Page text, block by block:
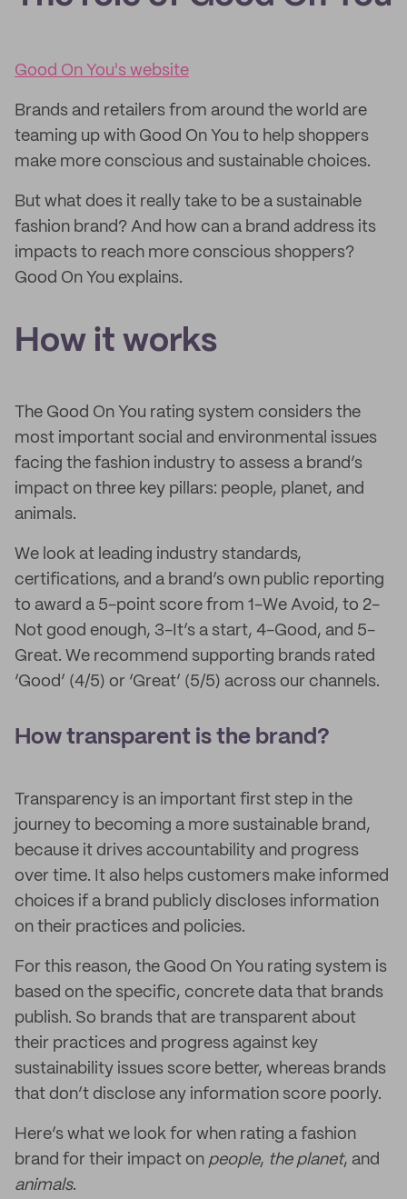
Good On You's website
Brands and retailers from around the world are
teaming up with Good On You to help shoppers
make more conscious and sustainable choices.
But what does it really take to be a sustainable
fashion brand? And how can a brand address its
impacts to reach more conscious shoppers?
Good On You explains.
How it works
The Good On You rating system considers the
most important social and environmental issues
facing the fashion industry to assess a brand’s
impact on three key pillars: people, planet, and
animals.
We look at leading industry standards,
certifications, and a brand’s own public reporting
to award a 5-point score from 1-We Avoid, to 2-
Not good enough, 3-It’s a start, 4-Good, and 5-
Great. We recommend supporting brands rated
‘Good’ (4/5) or ‘Great’ (5/5) across our channels.
How transparent is the brand?
Transparency is an important first step in the
journey to becoming a more sustainable brand,
because it drives accountability and progress
over time. It also helps customers make informed
choices if a brand publicly discloses information
on their practices and policies.
For this reason, the Good On You rating system is
based on the specific, concrete data that brands
publish. So brands that are transparent about
their practices and progress against key
sustainability issues score better, whereas brands
that don’t disclose any information score poorly.
Here’s what we look for when rating a fashion
brand for their impact on people, the planet, and
animals.